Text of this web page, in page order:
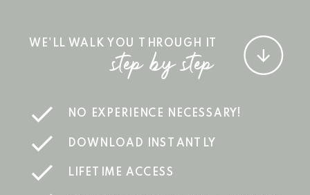
WE'LL WALK YOU THROUGH IT
NO EXPERIENCE NECESSARY!
DOWNLOAD INSTANTLY
LIFETIME ACCESS
step by step